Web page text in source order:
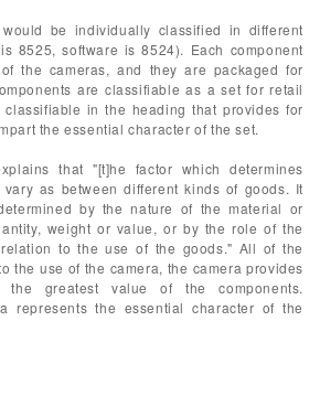
be individually classified in different
8525, software is 8524). Each component
the cameras, and they are packaged for
are classifiable as a set for retail
in the heading that provides for
the essential character of the set.
that "[t]he factor which determines
as between different kinds of goods. It
by the nature of the material or
weight or value, or by the role of the
to the use of the goods." All of the
the use of the camera, the camera provides
greatest value of the components.
represents the essential character of the